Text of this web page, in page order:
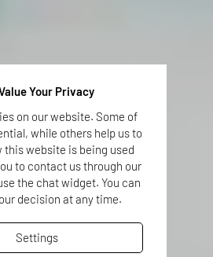
Your Privacy
on our website. Some of
while others help us to
this website is being used
to contact us through our
the chat widget. You can
decision at any time.
Settings